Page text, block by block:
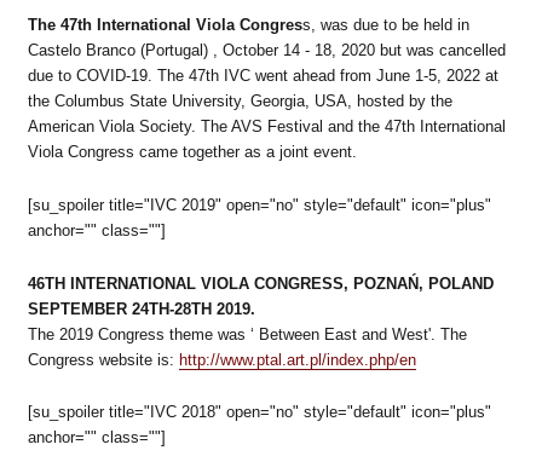
The 47th International Viola Congress, was due to be held in
Castelo Branco (Portugal) , October 14 - 18, 2020 but was cancelled
due to COVID-19. The 47th IVC went ahead from June 1-5, 2022 at
the Columbus State University, Georgia, USA, hosted by the
American Viola Society. The AVS Festival and the 47th International
Viola Congress came together as a joint event.
[su_spoiler title="IVC 2019" open="no" style="default" icon="plus"
anchor="" class=""]
46TH INTERNATIONAL VIOLA CONGRESS, POZNAŃ, POLAND
SEPTEMBER 24TH-28TH 2019.
The 2019 Congress theme was ‘ Between East and West'. The
Congress website is: http://www.ptal.art.pl/index.php/en
[su_spoiler title="IVC 2018" open="no" style="default" icon="plus"
anchor="" class=""]